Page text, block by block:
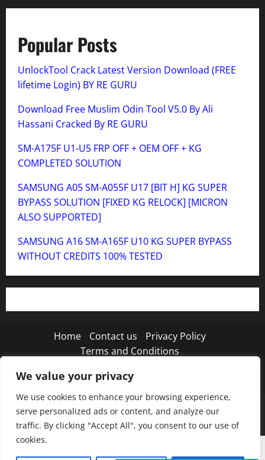
We value your privacy
We use cookies to enhance your browsing experience,
serve personalized ads or content, and analyze our
traffic. By clicking "Accept All", you consent to our use of
cookies.
Popular Posts
UnlockTool Crack Latest Version Download (FREE
lifetime Login) BY RE GURU
Download Free Muslim Odin Tool V5.0 By Ali
Hassani Cracked By RE GURU
SM-A175F U1-U5 FRP OFF + OEM OFF + KG
COMPLETED SOLUTION
SAMSUNG A05 SM-A055F U17 [BIT H] KG SUPER
BYPASS SOLUTION [FIXED KG RELOCK] [MICRON
ALSO SUPPORTED]
SAMSUNG A16 SM-A165F U10 KG SUPER BYPASS
WITHOUT CREDITS 100% TESTED
Home Contact us
Privacy Policy
Terms and Conditions
TwitterInstagram
Copyright © 2026 MISTANEWATECH|MoreNews
AF themes.